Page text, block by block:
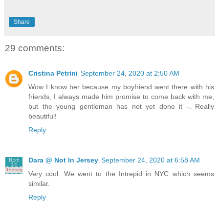
Share
29 comments:
Cristina Petrini September 24, 2020 at 2:50 AM
Wow I know her because my boyfriend went there with his
friends, I always made him promise to come back with me,
but the young gentleman has not yet done it -. Really
beautiful!
Reply
Dara @ Not In Jersey September 24, 2020 at 6:58 AM
Very cool. We went to the Intrepid in NYC which seems
similar.
Reply